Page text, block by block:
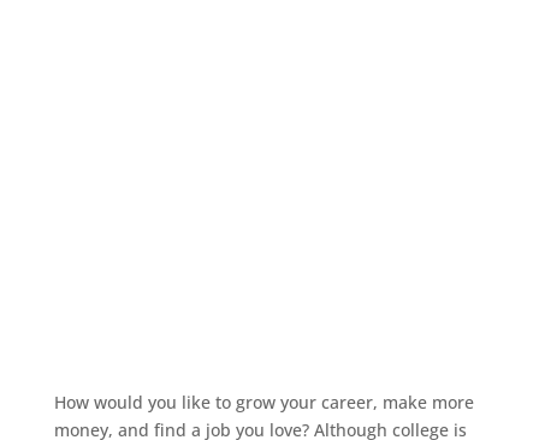
How would you like to grow your career, make more
money, and find a job you love? Although college is